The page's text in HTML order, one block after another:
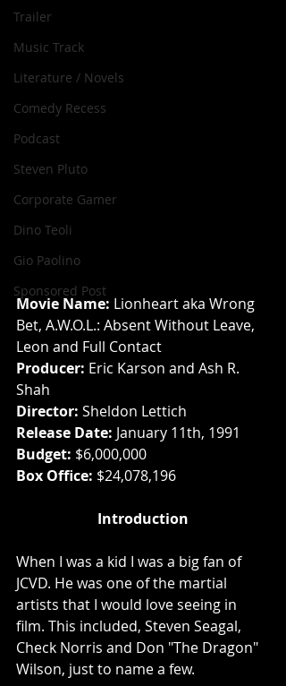
Trailer
Music Track
Literature / Novels
Comedy Recess
Podcast
Steven Pluto
Corporate Gamer
Dino Teoli
Gio Paolino
Sponsored Post
Movie Name: Lionheart aka Wrong
Bet, A.W.O.L.: Absent Without Leave,
Leon and Full Contact
Producer: Eric Karson and Ash R.
Shah
Director: Sheldon Lettich
Release Date: January 11th, 1991
Budget: $6,000,000
Box Office: $24,078,196
Introduction
When I was a kid I was a big fan of
JCVD. He was one of the martial
artists that I would love seeing in
film. This included, Steven Seagal,
Check Norris and Don "The Dragon"
Wilson, just to name a few.